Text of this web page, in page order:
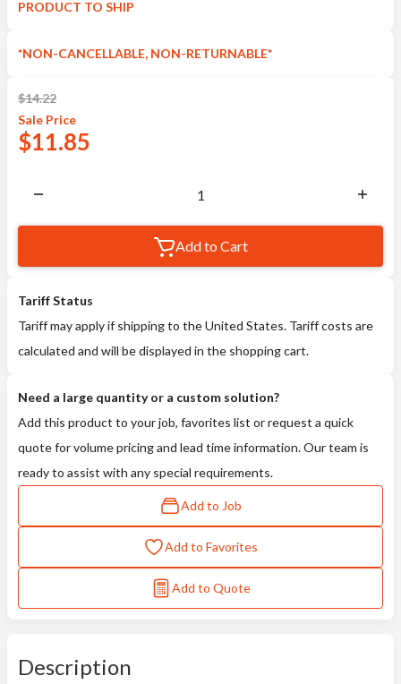
PRODUCT TO SHIP
*NON-CANCELLABLE, NON-RETURNABLE*
$14.22
Sale Price
$11.85
Add to Cart
Tariff Status
Tariff may apply if shipping to the United States. Tariff costs are
calculated and will be displayed in the shopping cart.
Need a large quantity or a custom solution?
Add this product to your job, favorites list or request a quick
quote for volume pricing and lead time information. Our team is
ready to assist with any special requirements.
Add to Job
Add to Favorites
Add to Quote
Description